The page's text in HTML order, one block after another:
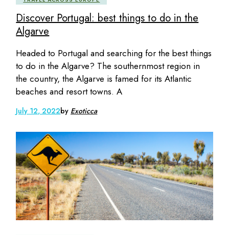
Discover Portugal: best things to do in the
Algarve
Headed to Portugal and searching for the best things
to do in the Algarve? The southernmost region in
the country, the Algarve is famed for its Atlantic
beaches and resort towns. A
July 12, 2022by Exoticca